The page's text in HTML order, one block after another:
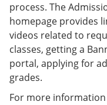
process. The
homepage provides
videos related to
classes, getting a
portal, applying for
grades.
For more